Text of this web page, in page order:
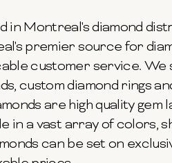
in Montreal's diamond
premier source for
customer service. We
custom diamond rings
are high quality gem
in a vast array of colors,
can be set on